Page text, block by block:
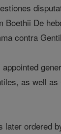
De
contra
as well
ordered